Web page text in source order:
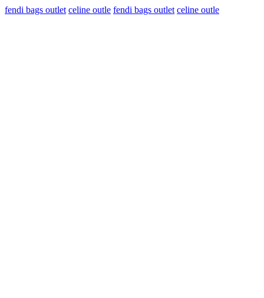
fendi bags outlet celine outle fendi bags outlet celine outle